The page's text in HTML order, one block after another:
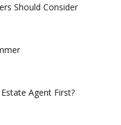
Should Consider
Agent First?